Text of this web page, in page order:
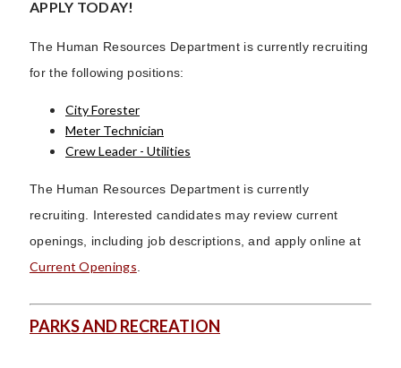
APPLY TODAY!
The Human Resources Department is currently recruiting
for the following positions:
City Forester
Meter Technician
Crew Leader - Utilities
The Human Resources Department is currently
recruiting. Interested candidates may review current
openings, including job descriptions, and apply online at
Current Openings
PARKS AND RECREATION